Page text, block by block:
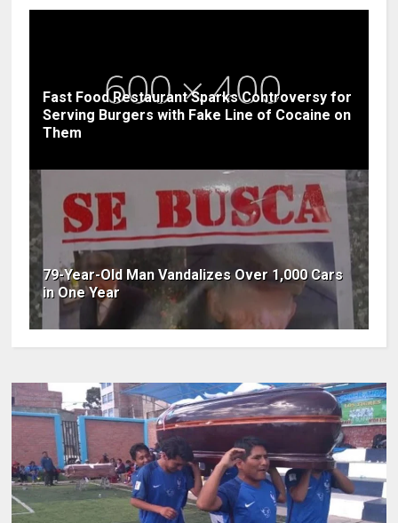
Fast Food Restaurant Sparks Controversy for
Serving Burgers with Fake Line of Cocaine on
Them
79-Year-Old Man Vandalizes Over 1,000 Cars
in One Year